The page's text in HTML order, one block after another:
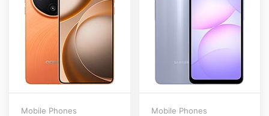
Mobile Phones Mobile Phones